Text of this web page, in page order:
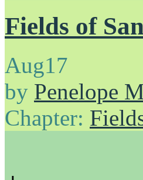
Fields of
Aug17
by Penelope
Chapter: